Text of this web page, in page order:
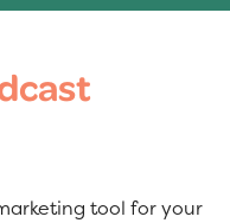
tool for your